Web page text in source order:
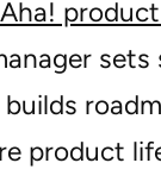
builds
product